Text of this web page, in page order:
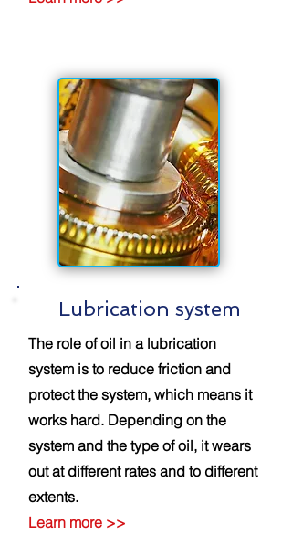
Lubrication system
The role of oil in a lubrication
system is to reduce friction and
protect the system, which means it
works hard. Depending on the
system and the type of oil, it wears
out at different rates and to different
extents.
Learn more >>